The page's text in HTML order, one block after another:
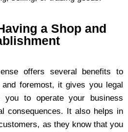
a Shop and
offers several benefits to
foremost, it gives you legal
you to operate your business
consequences. It also helps in
as they know that you